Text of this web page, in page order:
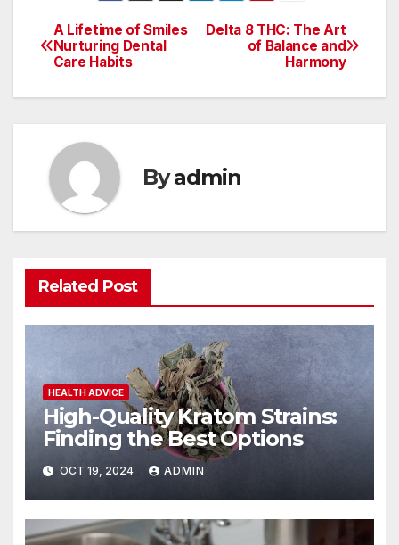
Post
navigation
Delta 8 THC: The Art
of Balance and
Harmony
A Lifetime of Smiles
Nurturing Dental
Care Habits
Byadmin
Related Post
HEALTH ADVICE
High-Quality Kratom Strains:
Finding the Best Options
OCT 19, 2024 ADMIN